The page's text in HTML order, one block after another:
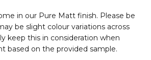
in our Pure Matt finish. Please be
be slight colour variations across
keep this in consideration when
based on the provided sample.